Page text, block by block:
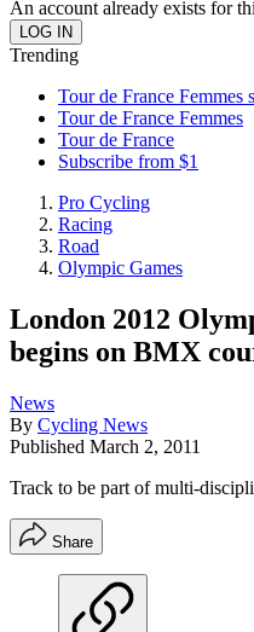
An account already exists for
Trending
Tour de France Femmes
Tour de France Femmes
Tour de France
Subscribe from $1
Pro Cycling
Racing
Road
Olympic Games
London 2012
begins on BMX
News
By Cycling News
Published March 2, 2011
Track to be part of multi-
Share